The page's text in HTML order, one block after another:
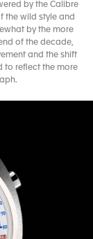
by the Calibre
the wild style and
by the more
of the decade,
and the shift
to reflect the more